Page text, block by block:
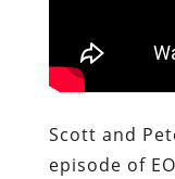
Scott and
episode of